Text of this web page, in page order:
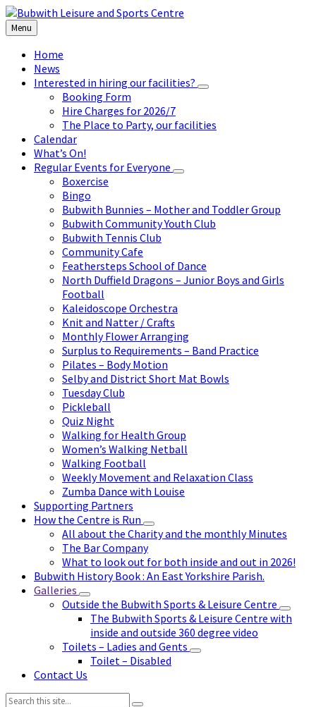
Skip
to
content
Skip
to
left
sidebar
Skip
to
footer
Menu
Home
News
Interested in hiring our facilities?
Booking Form
Hire Charges for 2026/7
The Place to Party, our facilities
Calendar
What’s On!
Regular Events for Everyone
Boxercise
Bingo
Bubwith Bunnies – Mother and Toddler Group
Bubwith Community Youth Club
Bubwith Tennis Club
Community Cafe
Feathersteps School of Dance
North Duffield Dragons – Junior Boys and Girls
Football
Kaleidoscope Orchestra
Knit and Natter / Crafts
Monthly Flower Arranging
Surplus to Requirements – Band Practice
Pilates – Body Motion
Selby and District Short Mat Bowls
Tuesday Club
Pickleball
Quiz Night
Walking for Health Group
Women’s Walking Netball
Walking Football
Weekly Movement and Relaxation Class
Zumba Dance with Louise
Supporting Partners
How the Centre is Run
All about the Charity and the monthly Minutes
The Bar Company
What to look out for both inside and out in 2026!
Bubwith History Book : An East Yorkshire Parish.
Galleries
Outside the Bubwith Sports & Leisure Centre
The Bubwith Sports & Leisure Centre with
inside and outside 360 degree video
Toilets – Ladies and Gents
Toilet – Disabled
Contact Us
Search: